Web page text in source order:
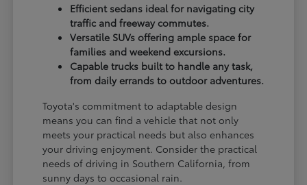
Efficient sedans ideal for navigating city
traffic and freeway commutes.
Versatile SUVs offering ample space for
families and weekend excursions.
Capable trucks built to handle any task,
from daily errands to outdoor adventures.
Toyota's commitment to adaptable design
means you can find a vehicle that not only
meets your practical needs but also enhances
your driving enjoyment. Consider the practical
needs of driving in Southern California, from
sunny days to occasional rain.